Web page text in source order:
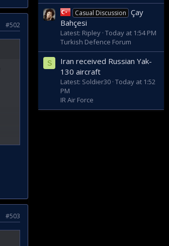
#502
#503
Casual Discussion
Çay
Bahçesi
Latest: Ripley Today at 1:54 PM
Turkish Defence Forum
S
Iran received Russian Yak-
130 aircraft
Latest: Soldier30 Today at 1:52
PM
IR Air Force